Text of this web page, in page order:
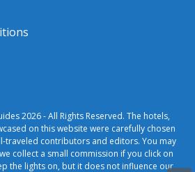
2026 - All Rights Reserved. The hotels,
on this website were carefully chosen
traveled contributors and editors. You may
collect a small commission if you click on
the lights on, but it does not influence our